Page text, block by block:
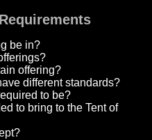
be in?
offering?
different standards?
to be?
to bring to the Tent of